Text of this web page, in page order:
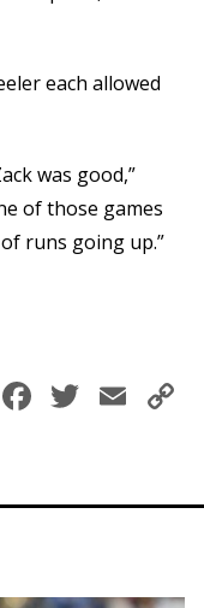
each allowed
was good,”
of those games
runs going up.”
Facebook